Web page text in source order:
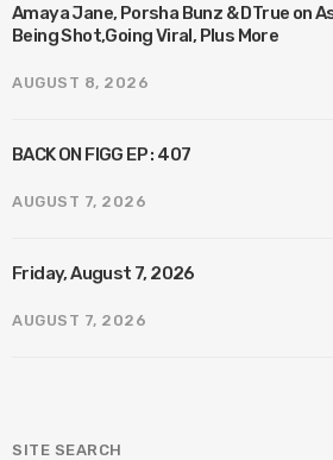
Amaya Jane, Porsha Bunz & DTrue on
Being Shot,Going Viral, Plus More
AUGUST 8, 2026
BACK ON FIGG EP : 407
AUGUST 7, 2026
Friday, August 7, 2026
AUGUST 7, 2026
SITE SEARCH